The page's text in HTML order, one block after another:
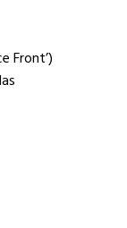
Front’)